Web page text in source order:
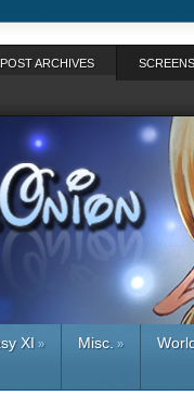
POST ARCHIVES
XI » Misc. »